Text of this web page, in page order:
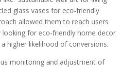
glass vases for eco-friendly
allowed them to reach users
looking for eco-friendly home decor
higher likelihood of conversions.
monitoring and adjustment of